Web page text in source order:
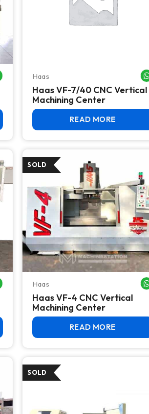
WHATSAPP ME
Haas
Haas VF-7/40 CNC Vertical
Machining Center
READ MORE
WHATSAPP ME
Haas
Haas VF-4 CNC Vertical
Machining Center
READ MORE